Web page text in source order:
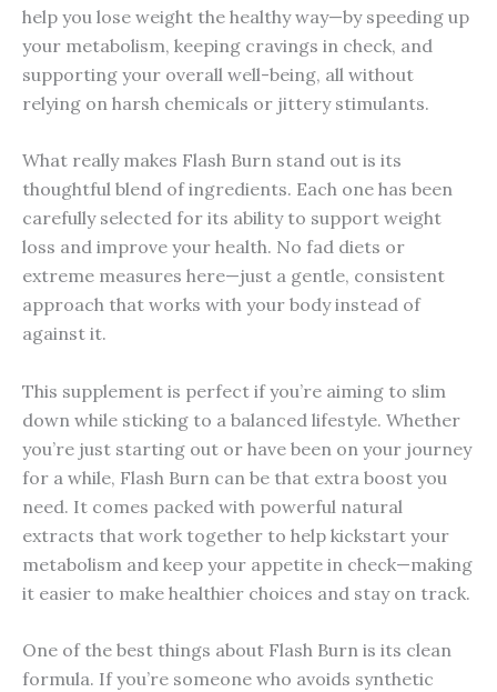
help you lose weight the healthy way—by speeding up
your metabolism, keeping cravings in check, and
supporting your overall well-being, all without
relying on harsh chemicals or jittery stimulants.
What really makes Flash Burn stand out is its
thoughtful blend of ingredients. Each one has been
carefully selected for its ability to support weight
loss and improve your health. No fad diets or
extreme measures here—just a gentle, consistent
approach that works with your body instead of
against it.
This supplement is perfect if you’re aiming to slim
down while sticking to a balanced lifestyle. Whether
you’re just starting out or have been on your journey
for a while, Flash Burn can be that extra boost you
need. It comes packed with powerful natural
extracts that work together to help kickstart your
metabolism and keep your appetite in check—making
it easier to make healthier choices and stay on track.
One of the best things about Flash Burn is its clean
formula. If you’re someone who avoids synthetic